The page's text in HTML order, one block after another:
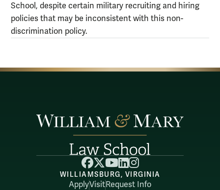
School, despite certain military recruiting and hiring
policies that may be inconsistent with this non-
discrimination policy.
Facebook
X YouTube
LinkedIn
Instagram
WILLIAMSBURG, VIRGINIA
ApplyVisitRequest Info